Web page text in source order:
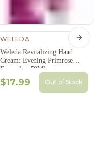
WELEDA
Weleda Revitalizing Hand
Cream: Evening Primrose
Formula - 50Ml
$17.99 Out of Stock
Next